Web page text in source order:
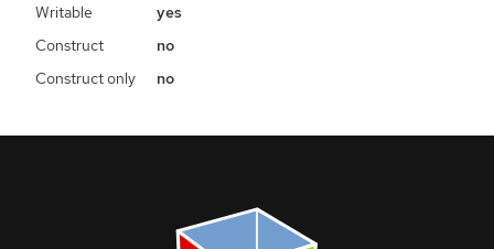
Writable
yes
Construct
no
Construct only
no